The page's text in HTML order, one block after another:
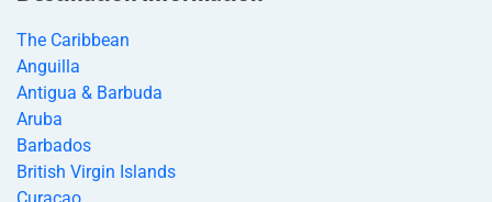
The Caribbean
Anguilla
Antigua & Barbuda
Aruba
Barbados
British Virgin Islands